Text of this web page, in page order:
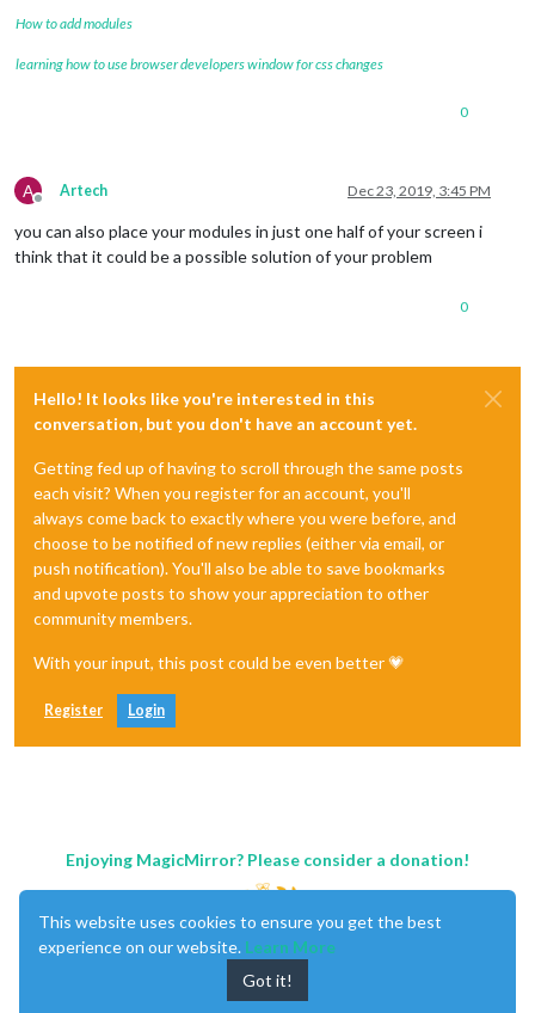
How to add modules
learning how to use browser developers window for css changes
0
A
Offline
Artech Dec 23, 2019, 3:45 PM
you can also place your modules in just one half of your screen i
think that it could be a possible solution of your problem
0
Hello! It looks like you're interested in this
conversation, but you don't have an account yet.
Getting fed up of having to scroll through the same posts
each visit? When you register for an account, you'll
always come back to exactly where you were before, and
choose to be notified of new replies (either via email, or
push notification). You'll also be able to save bookmarks
and upvote posts to show your appreciation to other
community members.
With your input, this post could be even better 💗
Register Login
Enjoying MagicMirror? Please consider a donation!
This website uses cookies to ensure you get the best
experience on our website. Learn More
Got it!